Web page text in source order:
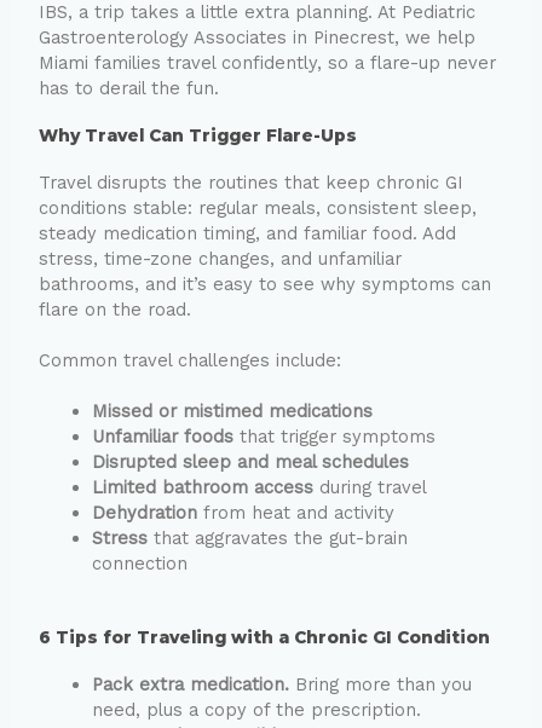
IBS, a trip takes a little extra planning. At Pediatric
Gastroenterology Associates in Pinecrest, we help
Miami families travel confidently, so a flare-up never
has to derail the fun.
Why Travel Can Trigger Flare-Ups
Travel disrupts the routines that keep chronic GI
conditions stable: regular meals, consistent sleep,
steady medication timing, and familiar food. Add
stress, time-zone changes, and unfamiliar
bathrooms, and it’s easy to see why symptoms can
flare on the road.
Common travel challenges include:
Missed or mistimed medications
Unfamiliar foods that trigger symptoms
Disrupted sleep and meal schedules
Limited bathroom access during travel
Dehydration from heat and activity
Stress that aggravates the gut-brain
connection
6 Tips for Traveling with a Chronic GI Condition
Pack extra medication. Bring more than you
need, plus a copy of the prescription.